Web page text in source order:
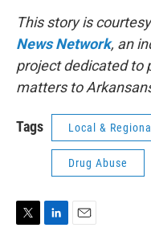
This story is
News Network, an
project dedicated to
matters to
Tags Local &
Drug Abuse